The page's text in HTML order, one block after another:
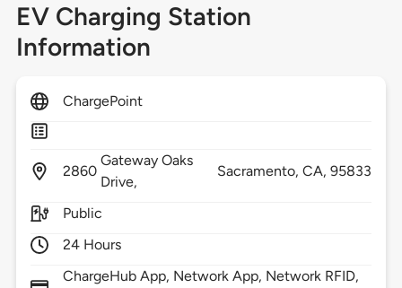
EV Charging Station
Information
ChargePoint
2860
Gateway Oaks
Drive,
Sacramento, CA,95833
Public
24 Hours
ChargeHub App, Network App, Network RFID,